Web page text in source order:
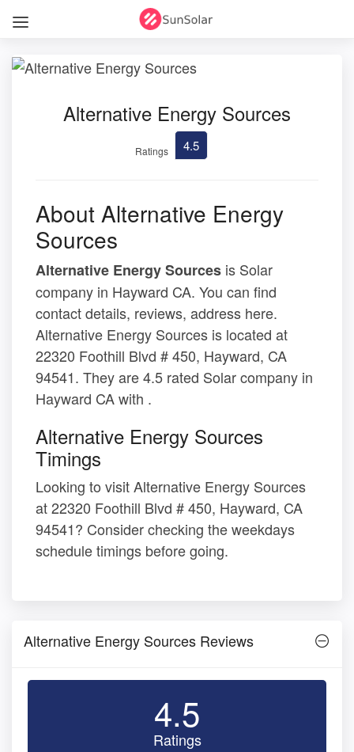
Alternative Energy Sources
Ratings 4.5
About Alternative Energy
Sources
Alternative Energy Sources is Solar
company in Hayward CA. You can find
contact details, reviews, address here.
Alternative Energy Sources is located at
22320 Foothill Blvd # 450, Hayward, CA
94541. They are 4.5 rated Solar company in
Hayward CA with .
Alternative Energy Sources
Timings
Looking to visit Alternative Energy Sources
at 22320 Foothill Blvd # 450, Hayward, CA
94541? Consider checking the weekdays
schedule timings before going.
Alternative Energy Sources Reviews
4.5
Ratings